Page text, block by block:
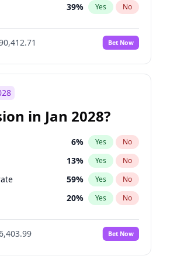
39% Yes No
Bet Now
in Jan 2028?
6% Yes No
13% Yes No
59% Yes No
20% Yes No
22%
Bet Now